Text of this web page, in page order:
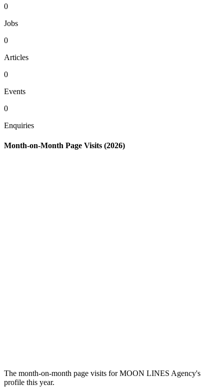
0
Jobs
0
Articles
0
Events
0
Enquiries
Month-on-Month Page Visits (2026)
The month-on-month page visits for MOON LINES Agency's
profile this year.